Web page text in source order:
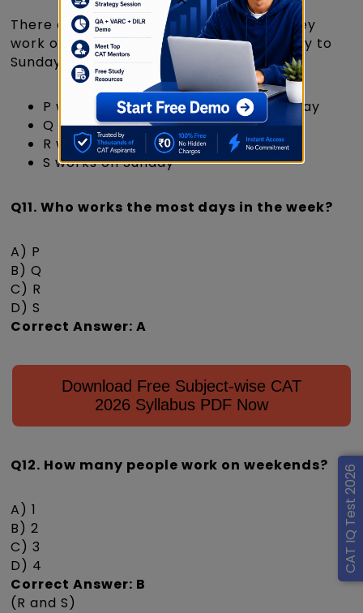
CAT IQ Test 2026
There are 4 employees: P, Q, R, and S. They
work on alternate days in a week (Monday to
Sunday) based on these conditions:
P works on Monday, Wednesday, Friday
Q works on Tuesday, Thursday
R works on Saturday
S works on Sunday
Q11. Who works the most days in the week?
A) P
B) Q
C) R
D) S
Correct Answer: A
Download Free Subject-wise CAT
2026 Syllabus PDF Now
Q12. How many people work on weekends?
A) 1
B) 2
C) 3
D) 4
Correct Answer: B
(R and S)